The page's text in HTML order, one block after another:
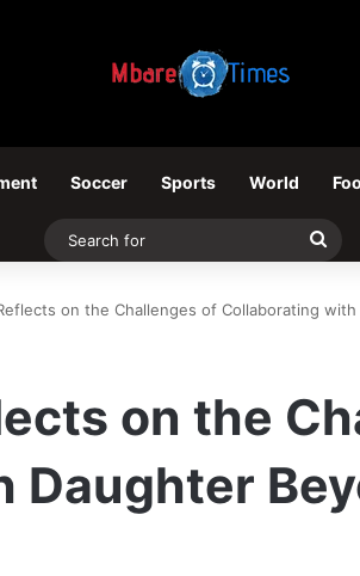
Soccer Sports World
on the Challenges of Collaborating
on the
Daughter